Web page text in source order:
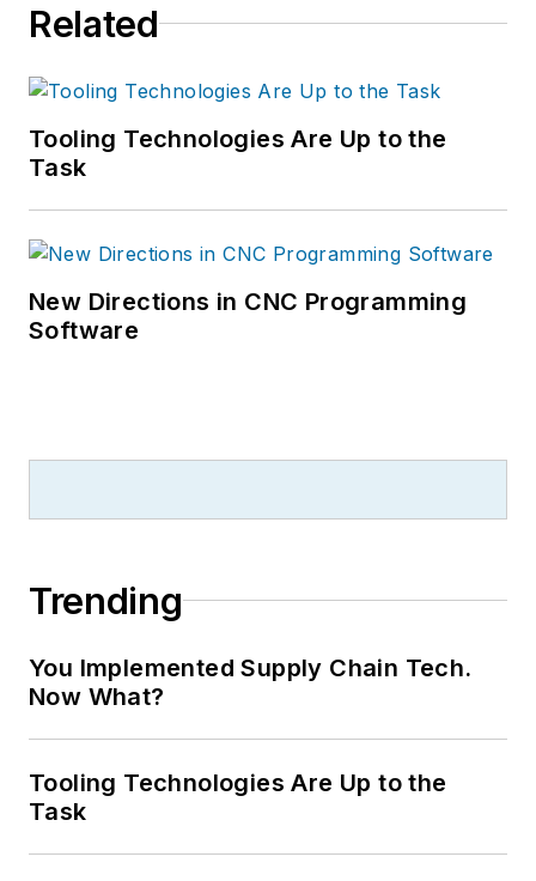
Related
Tooling Technologies Are Up to the
Task
New Directions in CNC Programming
Software
Trending
You Implemented Supply Chain Tech.
Now What?
Tooling Technologies Are Up to the
Task